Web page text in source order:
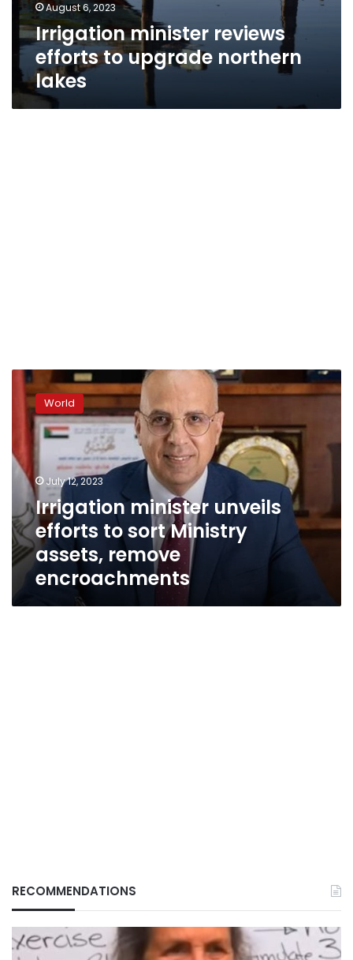
August 6, 2023
Irrigation minister reviews
efforts to upgrade northern
lakes
Irrigation
minister
unveils
efforts
sort
Ministry
assets,
remove
encroachments
World
July 12, 2023
Irrigation minister unveils
efforts to sort Ministry
assets, remove
encroachments
RECOMMENDATIONS